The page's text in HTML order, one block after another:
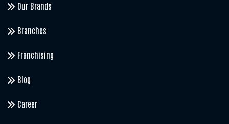
Our Brands
Branches
Franchising
Blog
Career